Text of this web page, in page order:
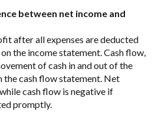
between net income and
after all expenses are deducted
the income statement. Cash flow,
of cash in and out of the
the cash flow statement. Net
cash flow is negative if
promptly.